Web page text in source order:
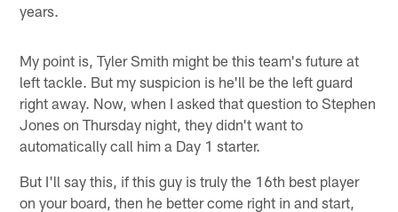
years.
My point is, Tyler Smith might be this team's future at
left tackle. But my suspicion is he'll be the left guard
right away. Now, when I asked that question to Stephen
Jones on Thursday night, they didn't want to
automatically call him a Day 1 starter.
But I'll say this, if this guy is truly the 16th best player
on your board, then he better come right in and start,